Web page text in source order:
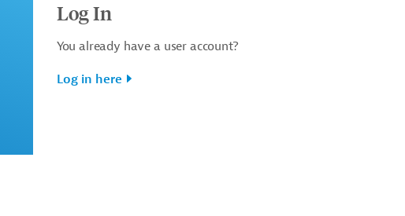
Log In
You already have a user account?
Log in here